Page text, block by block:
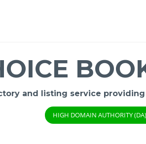
and listing service
HIGH DOMAIN AUTHORITY (DA)